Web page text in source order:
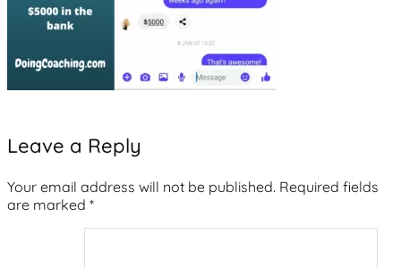
Leave a Reply
Your email address will not be published. Required fields
are marked *